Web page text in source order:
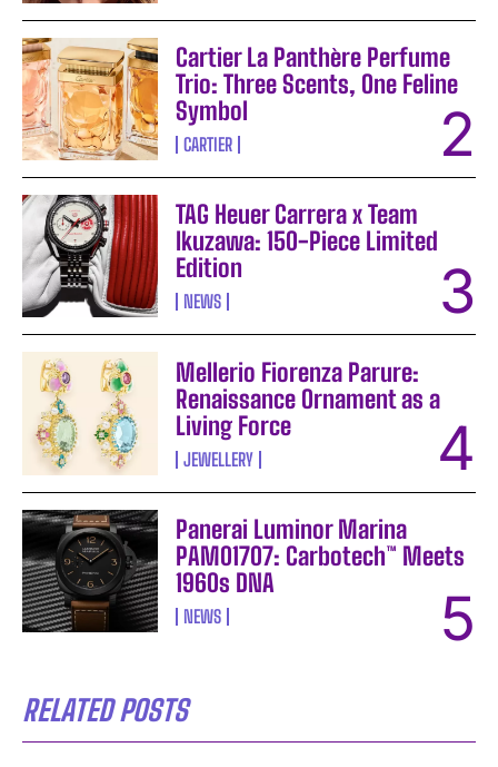
Cartier La Panthère Perfume
Trio: Three Scents, One Feline
Symbol
CARTIER
TAG Heuer Carrera x Team
Ikuzawa: 150-Piece Limited
Edition
NEWS
Mellerio Fiorenza Parure:
Renaissance Ornament as a
Living Force
JEWELLERY
Panerai Luminor Marina
PAM01707: Carbotech™ Meets
1960s DNA
NEWS
RELATED POSTS